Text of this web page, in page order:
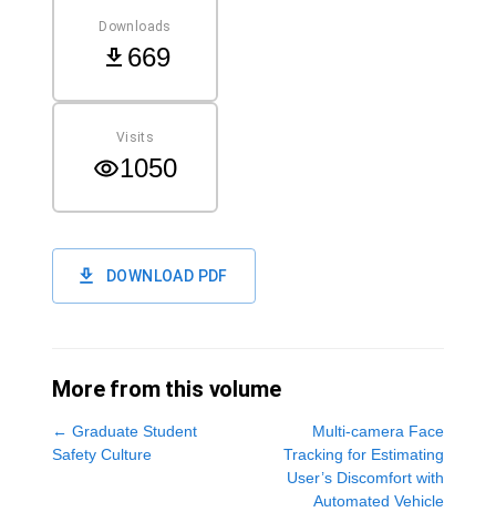
Downloads
669
Visits
1050
DOWNLOAD PDF
More from this volume
← Graduate Student
Safety Culture
Multi-camera Face
Tracking for Estimating
User’s Discomfort with
Automated Vehicle